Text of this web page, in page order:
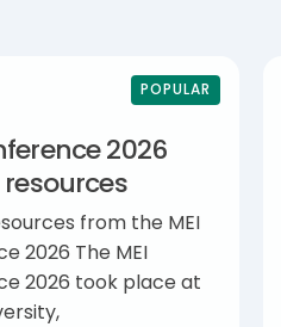
POPULAR
2026
from the MEI
2026 The MEI
2026 took place at